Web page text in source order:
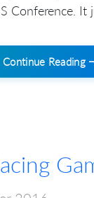
Conference.
Continue Reading